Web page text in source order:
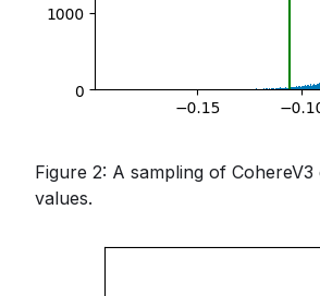
Figure 2: A sampling of CohereV3
values.